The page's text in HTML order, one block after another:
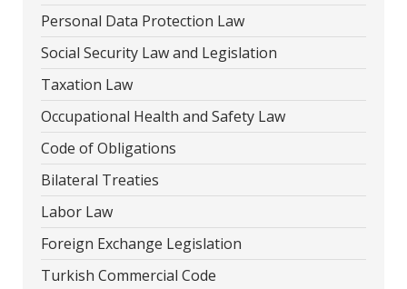
Personal Data Protection Law
Social Security Law and Legislation
Taxation Law
Occupational Health and Safety Law
Code of Obligations
Bilateral Treaties
Labor Law
Foreign Exchange Legislation
Turkish Commercial Code